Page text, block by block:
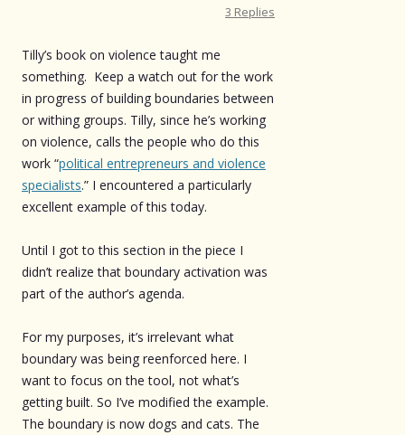
3 Replies
Tilly’s book on violence taught me
something. Keep a watch out for the work
in progress of building boundaries between
or withing groups. Tilly, since he’s working
on violence, calls the people who do this
work “political entrepreneurs and violence
specialists.” I encountered a particularly
excellent example of this today.
Until I got to this section in the piece I
didn’t realize that boundary activation was
part of the author’s agenda.
For my purposes, it’s irrelevant what
boundary was being reenforced here. I
want to focus on the tool, not what’s
getting built. So I’ve modified the example.
The boundary is now dogs and cats. The